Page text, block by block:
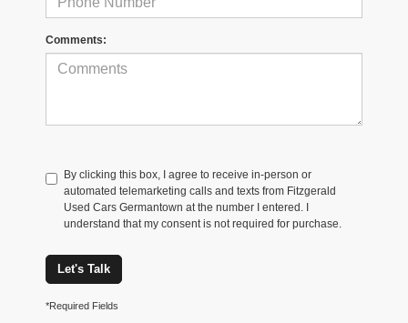
Comments:
By clicking this box, I agree to receive in-person or
automated telemarketing calls and texts from Fitzgerald
Used Cars Germantown at the number I entered. I
understand that my consent is not required for purchase.
Let's Talk
*Required Fields